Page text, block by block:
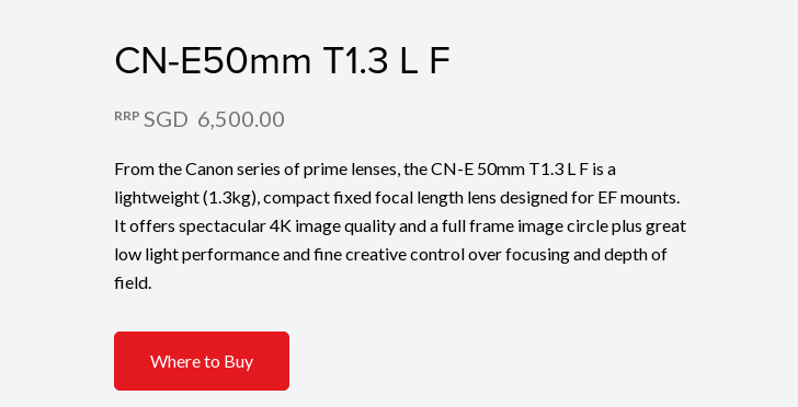
CN-E50mm T1.3 L F
RRP SGD 6,500.00
From the Canon series of prime lenses, the CN-E 50mm T1.3 L F is a
lightweight (1.3kg), compact fixed focal length lens designed for EF mounts.
It offers spectacular 4K image quality and a full frame image circle plus great
low light performance and fine creative control over focusing and depth of
field.
Where to Buy